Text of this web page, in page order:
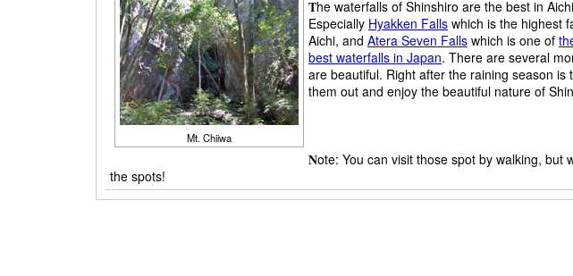
Mt. Chiiwa
The waterfalls of Shinshiro are the best in
Especially Hyakken Falls which is the highest
Aichi, and Atera Seven Falls which is one of
best waterfalls in Japan. There are several
are beautiful. Right after the raining season
them out and enjoy the beautiful nature of
Note: You can visit those spot by walking, but
the spots!